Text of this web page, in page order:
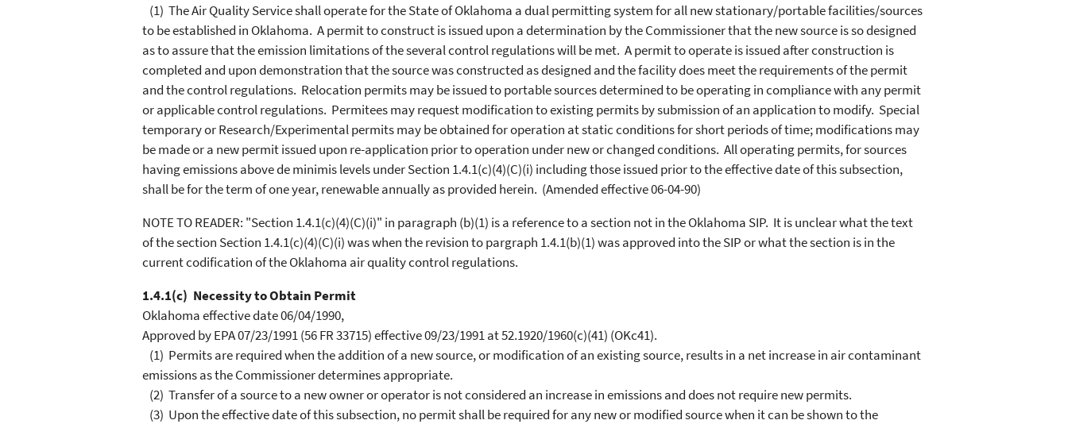
(1) The Air Quality Service shall operate for the State of Oklahoma a dual permitting system for all new stationary/portable facilities/sources
to be established in Oklahoma. A permit to construct is issued upon a determination by the Commissioner that the new source is so designed
as to assure that the emission limitations of the several control regulations will be met. A permit to operate is issued after construction is
completed and upon demonstration that the source was constructed as designed and the facility does meet the requirements of the permit
and the control regulations. Relocation permits may be issued to portable sources determined to be operating in compliance with any permit
or applicable control regulations. Permitees may request modification to existing permits by submission of an application to modify. Special
temporary or Research/Experimental permits may be obtained for operation at static conditions for short periods of time; modifications may
be made or a new permit issued upon re-application prior to operation under new or changed conditions. All operating permits, for sources
having emissions above de minimis levels under Section 1.4.1(c)(4)(C)(i) including those issued prior to the effective date of this subsection,
shall be for the term of one year, renewable annually as provided herein. (Amended effective 06-04-90)
NOTE TO READER: "Section 1.4.1(c)(4)(C)(i)" in paragraph (b)(1) is a reference to a section not in the Oklahoma SIP. It is unclear what the text
of the section Section 1.4.1(c)(4)(C)(i) was when the revision to pargraph 1.4.1(b)(1) was approved into the SIP or what the section is in the
current codification of the Oklahoma air quality control regulations.
1.4.1(c) Necessity to Obtain Permit
Oklahoma effective date 06/04/1990,
Approved by EPA 07/23/1991 (56 FR 33715) effective 09/23/1991 at 52.1920/1960(c)(41) (OKc41).
(1) Permits are required when the addition of a new source, or modification of an existing source, results in a net increase in air contaminant
emissions as the Commissioner determines appropriate.
(2) Transfer of a source to a new owner or operator is not considered an increase in emissions and does not require new permits.
(3) Upon the effective date of this subsection, no permit shall be required for any new or modified source when it can be shown to the